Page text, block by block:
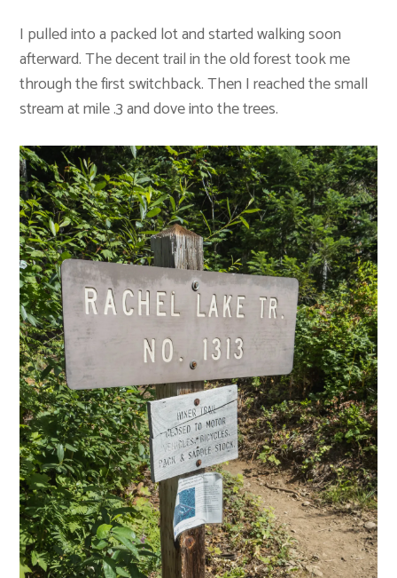
I pulled into a packed lot and started walking soon
afterward. The decent trail in the old forest took me
through the first switchback. Then I reached the small
stream at mile .3 and dove into the trees.